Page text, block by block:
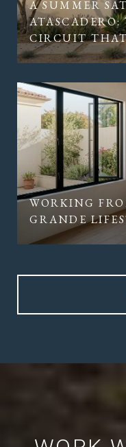
A SUMMER
CIRCUIT
WORKING
GRANDE